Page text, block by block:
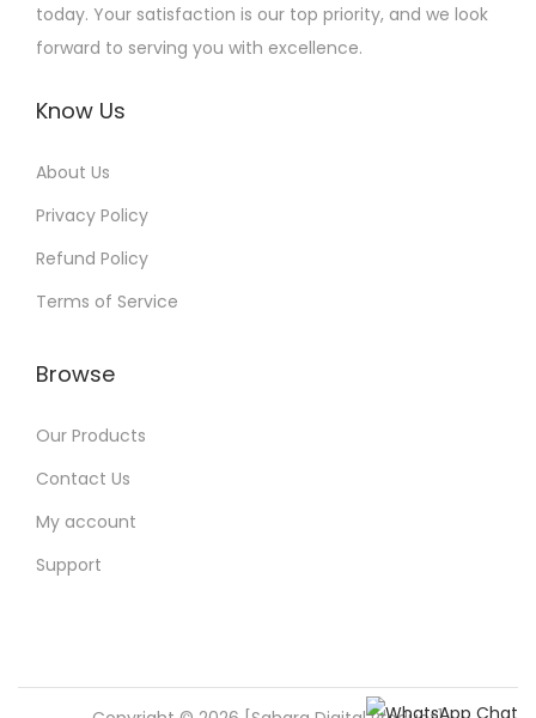
today. Your satisfaction is our top priority, and we look
forward to serving you with excellence.
Know Us
About Us
Privacy Policy
Refund Policy
Terms of Service
Browse
Our Products
Contact Us
My account
Support